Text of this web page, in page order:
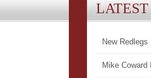
New
Mike Coward